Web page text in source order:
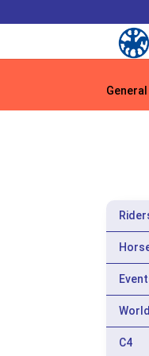
General
General
C4